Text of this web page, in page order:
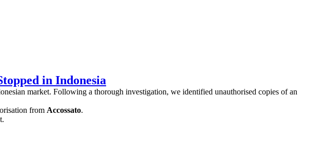
in Indonesia
market. Following a thorough investigation, we identified unauthorised copies of an
from Accossato.